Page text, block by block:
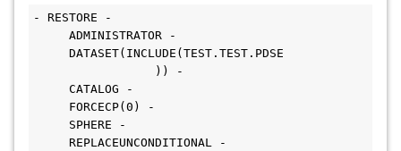
- RESTORE -
ADMINISTRATOR -
DATASET(INCLUDE(TEST.TEST.PDSE
)) -
CATALOG -
FORCECP(0) -
SPHERE -
REPLACEUNCONDITIONAL -